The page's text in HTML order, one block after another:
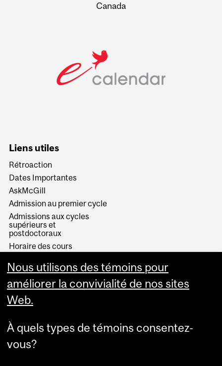
Canada
Liens utiles
Rétroaction
Dates Importantes
AskMcGill
Admission au premier cycle
Admissions aux cycles
supérieurs et
postdoctoraux
Horaire des cours
Services aux étudiants
Nous utilisons des témoins pour
améliorer la convivialité de nos sites
Web.
À quels types de témoins consentez-
vous?